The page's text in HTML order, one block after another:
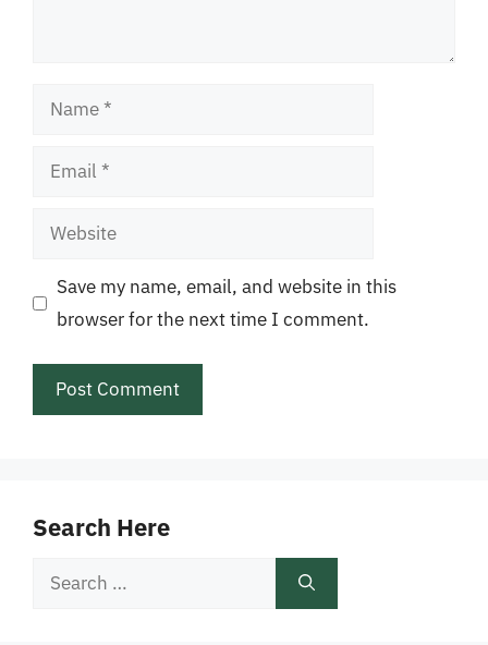
Name
Email
Website
Save my name, email, and website in this
browser for the next time I comment.
Search Here
Search